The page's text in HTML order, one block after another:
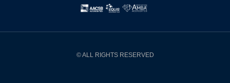
© ALL RIGHTS RESERVED